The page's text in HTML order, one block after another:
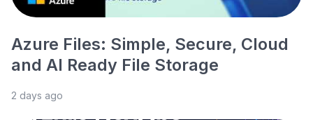
Azure Files: Simple, Secure, Cloud
and AI Ready File Storage
2 days ago